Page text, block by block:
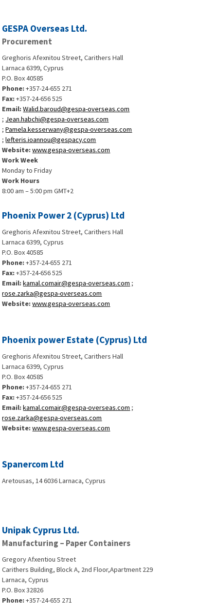
GESPA Overseas Ltd.
Procurement
Greghoris Afexnitou Street, Carithers Hall
Larnaca 6399, Cyprus
P.O. Box 40585
Phone:+357-24-655 271
Fax:+357-24-656 525
Email:Walid.baroud@gespa-overseas.com
; Jean.habchi@gespa-overseas.com
;Pamela.kesserwany@gespa-overseas.com
;lefteris.ioannou@gespacy.com
Website:www.gespa-overseas.com
Work Week
Monday to Friday
Work Hours
8:00 am – 5:00 pm GMT+2
Phoenix Power 2 (Cyprus) Ltd
Greghoris Afexnitou Street, Carithers Hall
Larnaca 6399, Cyprus
P.O. Box 40585
Phone: +357-24-655 271
Fax: +357-24-656 525
Email: kamal.comair@gespa-overseas.com ;
rose.zarka@gespa-overseas.com
Website: www.gespa-overseas.com
Phoenix power Estate (Cyprus) Ltd
Greghoris Afexnitou Street, Carithers Hall
Larnaca 6399, Cyprus
P.O. Box 40585
Phone: +357-24-655 271
Fax: +357-24-656 525
Email: kamal.comair@gespa-overseas.com ;
rose.zarka@gespa-overseas.com
Website: www.gespa-overseas.com
Spanercom Ltd
Aretousas, 14 6036 Larnaca, Cyprus
Unipak Cyprus Ltd.
Manufacturing – Paper Containers
Gregory Afxentiou Street
Carithers Building, Block A, 2nd Floor,Apartment 229
Larnaca, Cyprus
P.O. Box 32826
Phone:+357-24-655 271